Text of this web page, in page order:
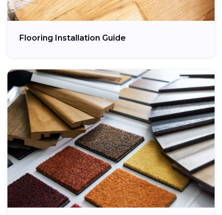
Flooring Installation Guide